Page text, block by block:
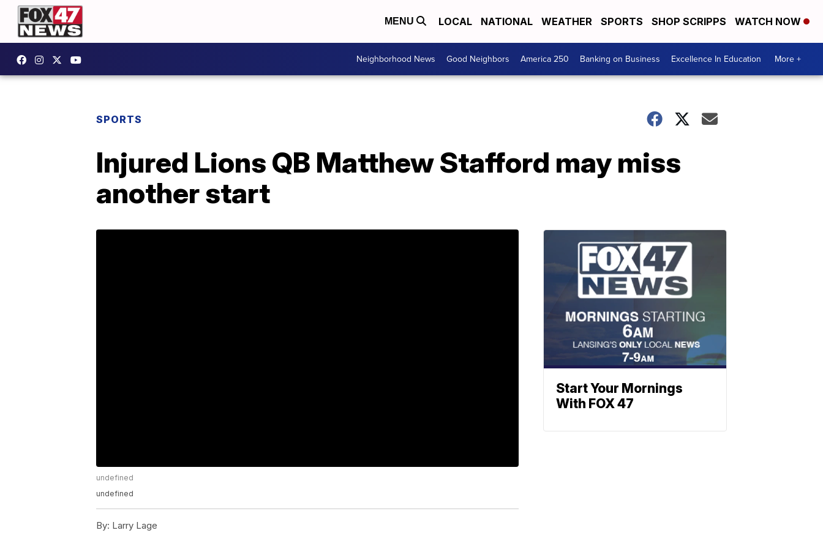
MENU LOCAL NATIONAL WEATHER SPORTS SHOP SCRIPPS WATCH NOW
Neighborhood News Good Neighbors America 250 Banking on Business Excellence In Education More +
SPORTS
Injured Lions QB Matthew Stafford may miss
another start
undefined
undefined
By: Larry Lage
Start Your Mornings
With FOX 47